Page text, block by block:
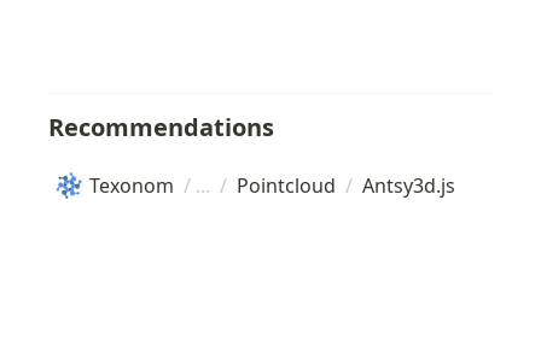
Recommendations
Texonom / / Pointcloud / Antsy3d.js